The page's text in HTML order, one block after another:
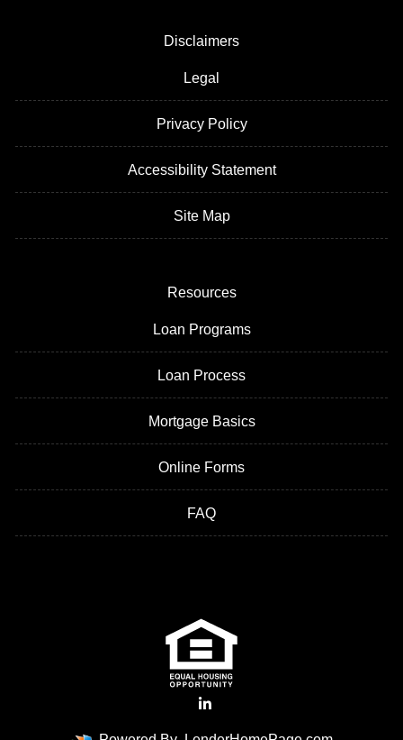
Disclaimers
Legal
Privacy Policy
Accessibility Statement
Site Map
Resources
Loan Programs
Loan Process
Mortgage Basics
Online Forms
FAQ